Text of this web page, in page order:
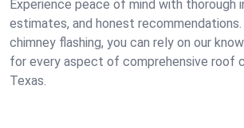
Experience peace of mind with thorough
estimates, and honest
chimney flashing, you can rely on our
for every aspect of comprehensive roof
Texas.